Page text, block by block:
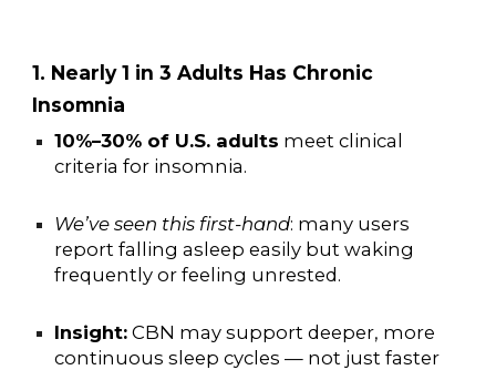
1. Nearly 1 in 3 Adults Has Chronic
Insomnia
10%–30% of U.S. adults meet clinical
criteria for insomnia.
We’ve seen this first-hand: many users
report falling asleep easily but waking
frequently or feeling unrested.
Insight: CBN may support deeper, more
continuous sleep cycles — not just faster